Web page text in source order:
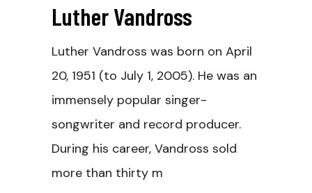
Luther Vandross
Luther Vandross was born on April
20, 1951 (to July 1, 2005). He was an
immensely popular singer-
songwriter and record producer.
During his career, Vandross sold
more than thirty m